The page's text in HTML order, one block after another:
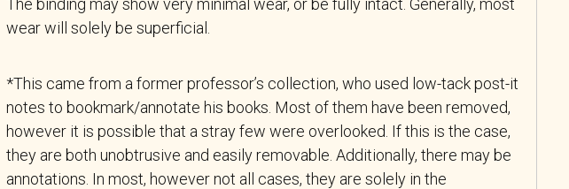
The binding may show very minimal wear, or be fully intact. Generally, most
wear will solely be superficial.
*This came from a former professor’s collection, who used low-tack post-it
notes to bookmark/annotate his books. Most of them have been removed,
however it is possible that a stray few were overlooked. If this is the case,
they are both unobtrusive and easily removable. Additionally, there may be
annotations. In most, however not all cases, they are solely in the